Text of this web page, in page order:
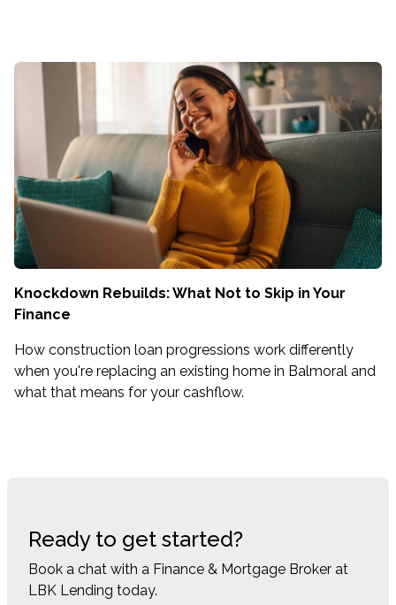
Knockdown Rebuilds: What Not to Skip in Your
Finance
How construction loan progressions work differently
when you're replacing an existing home in Balmoral and
what that means for your cashflow.
Ready to get started?
Book a chat with a Finance & Mortgage Broker at
LBK Lending today.